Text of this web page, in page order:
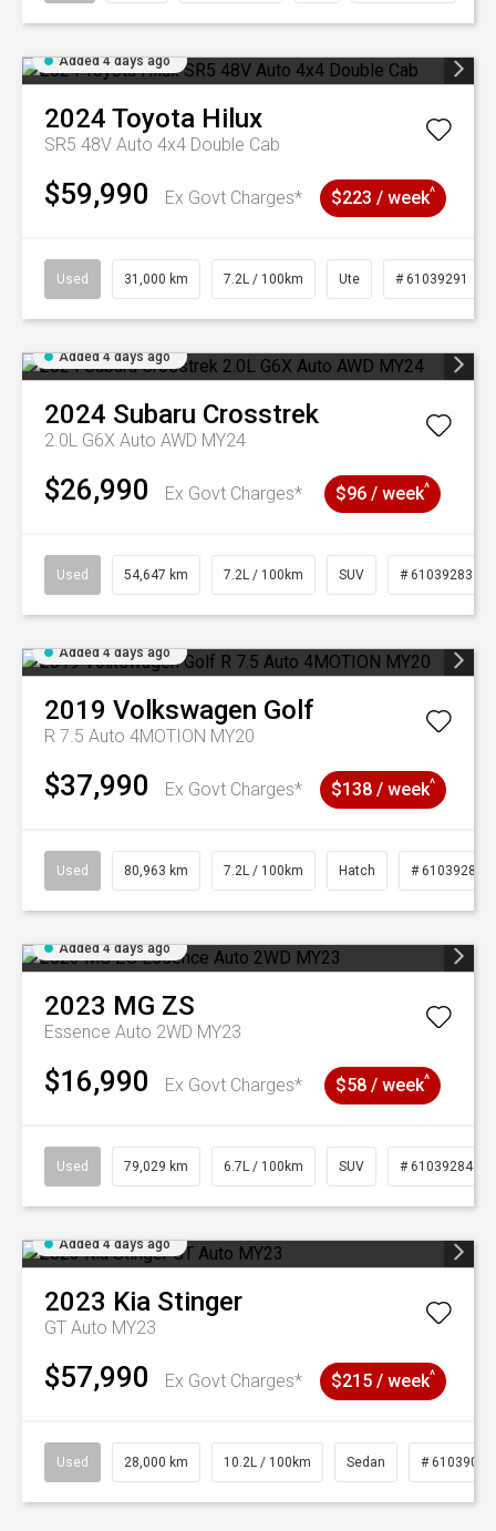
Added 4 days ago
2024 Toyota Hilux
SR5 48V Auto 4x4 Double Cab
$59,990 Ex Govt Charges* $223 / week^
Used 31,000 km 7.2L / 100km Ute # 61039291
Added 4 days ago
2024 Subaru Crosstrek
2.0L G6X Auto AWD MY24
$26,990 Ex Govt Charges* $96 / week^
Used 54,647 km 7.2L / 100km SUV # 61039283
Added 4 days ago
2019 Volkswagen Golf
R 7.5 Auto 4MOTION MY20
$37,990 Ex Govt Charges* $138 / week^
Used 80,963 km 7.2L / 100km Hatch # 61039281
Added 4 days ago
2023 MG ZS
Essence Auto 2WD MY23
$16,990 Ex Govt Charges* $58 / week^
Used 79,029 km 6.7L / 100km SUV # 61039284
Added 4 days ago
2023 Kia Stinger
GT Auto MY23
$57,990 Ex Govt Charges* $215 / week^
Used 28,000 km 10.2L / 100km Sedan # 61039095